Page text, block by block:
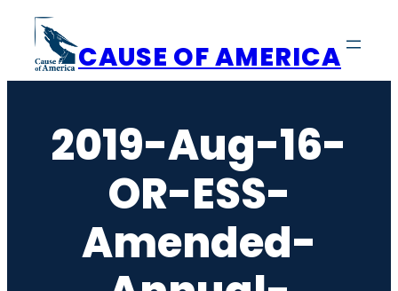
content
CAUSE OF AMERICA
2019-Aug-16-
OR-ESS-
Amended-